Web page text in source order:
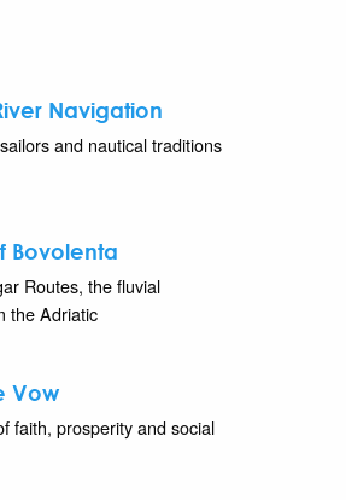
Navigation
and nautical traditions
Bovolenta
Routes, the fluvial
the Adriatic
Vow
faith, prosperity and social